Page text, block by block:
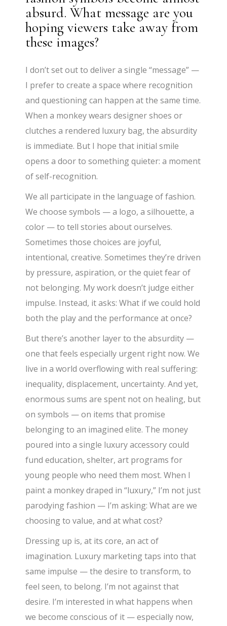
absurd. What message are you
hoping viewers take away from
these images?
I don’t set out to deliver a single “message” —
I prefer to create a space where recognition
and questioning can happen at the same time.
When a monkey wears designer shoes or
clutches a rendered luxury bag, the absurdity
is immediate. But I hope that initial smile
opens a door to something quieter: a moment
of self-recognition.
We all participate in the language of fashion.
We choose symbols — a logo, a silhouette, a
color — to tell stories about ourselves.
Sometimes those choices are joyful,
intentional, creative. Sometimes they’re driven
by pressure, aspiration, or the quiet fear of
not belonging. My work doesn’t judge either
impulse. Instead, it asks: What if we could hold
both the play and the performance at once?
But there’s another layer to the absurdity —
one that feels especially urgent right now. We
live in a world overflowing with real suffering:
inequality, displacement, uncertainty. And yet,
enormous sums are spent not on healing, but
on symbols — on items that promise
belonging to an imagined elite. The money
poured into a single luxury accessory could
fund education, shelter, art programs for
young people who need them most. When I
paint a monkey draped in “luxury,” I’m not just
parodying fashion — I’m asking: What are we
choosing to value, and at what cost?
Dressing up is, at its core, an act of
imagination. Luxury marketing taps into that
same impulse — the desire to transform, to
feel seen, to belong. I’m not against that
desire. I’m interested in what happens when
we become conscious of it — especially now,